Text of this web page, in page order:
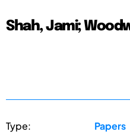
Shah, Jami;
Type: Papers